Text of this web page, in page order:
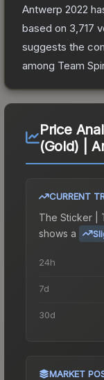
Antwerp 2022
based on 3,717
suggests the
among Team
Price
(Gold) |
CURRENT
The Sticker |
shows a
24h
7d
30d
MARKET